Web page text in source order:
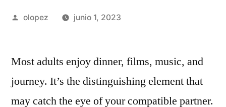
Publicada
olopez junio 1, 2023
Most adults enjoy dinner, films, music, and
journey. It’s the distinguishing element that
may catch the eye of your compatible partner.